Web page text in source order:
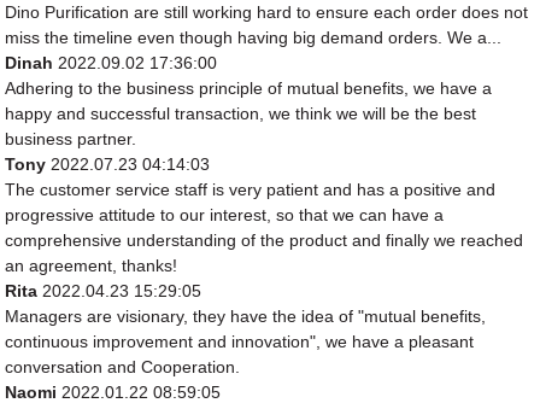
Dino Purification are still working hard to ensure each order does not
miss the timeline even though having big demand orders. We a...
Dinah 2022.09.02 17:36:00
Adhering to the business principle of mutual benefits, we have a
happy and successful transaction, we think we will be the best
business partner.
Tony 2022.07.23 04:14:03
The customer service staff is very patient and has a positive and
progressive attitude to our interest, so that we can have a
comprehensive understanding of the product and finally we reached
an agreement, thanks!
Rita 2022.04.23 15:29:05
Managers are visionary, they have the idea of "mutual benefits,
continuous improvement and innovation", we have a pleasant
conversation and Cooperation.
Naomi 2022.01.22 08:59:05